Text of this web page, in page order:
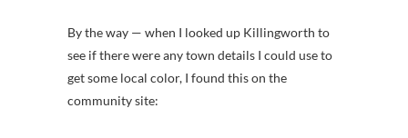
By the way — when I looked up Killingworth to
see if there were any town details I could use to
get some local color, I found this on the
community site: